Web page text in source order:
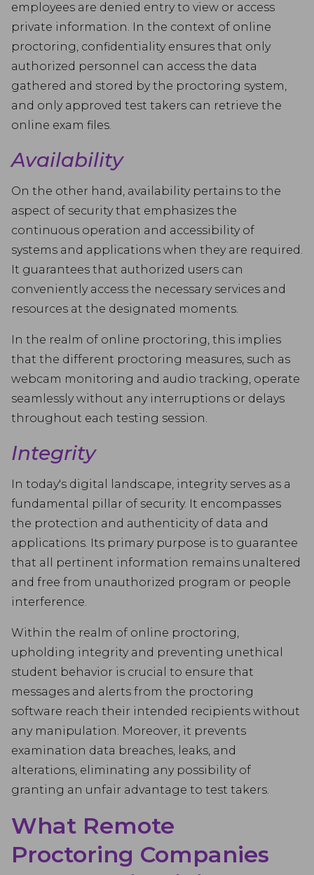
employees are denied entry to view or access
private information. In the context of online
proctoring, confidentiality ensures that only
authorized personnel can access the data
gathered and stored by the proctoring system,
and only approved test takers can retrieve the
online exam files.
Availability
On the other hand, availability pertains to the
aspect of security that emphasizes the
continuous operation and accessibility of
systems and applications when they are required.
It guarantees that authorized users can
conveniently access the necessary services and
resources at the designated moments.
In the realm of online proctoring, this implies
that the different proctoring measures, such as
webcam monitoring and audio tracking, operate
seamlessly without any interruptions or delays
throughout each testing session.
Integrity
In today's digital landscape, integrity serves as a
fundamental pillar of security. It encompasses
the protection and authenticity of data and
applications. Its primary purpose is to guarantee
that all pertinent information remains unaltered
and free from unauthorized program or people
interference.
Within the realm of online proctoring,
upholding integrity and preventing unethical
student behavior is crucial to ensure that
messages and alerts from the proctoring
software reach their intended recipients without
any manipulation. Moreover, it prevents
examination data breaches, leaks, and
alterations, eliminating any possibility of
granting an unfair advantage to test takers.
What Remote
Proctoring Companies